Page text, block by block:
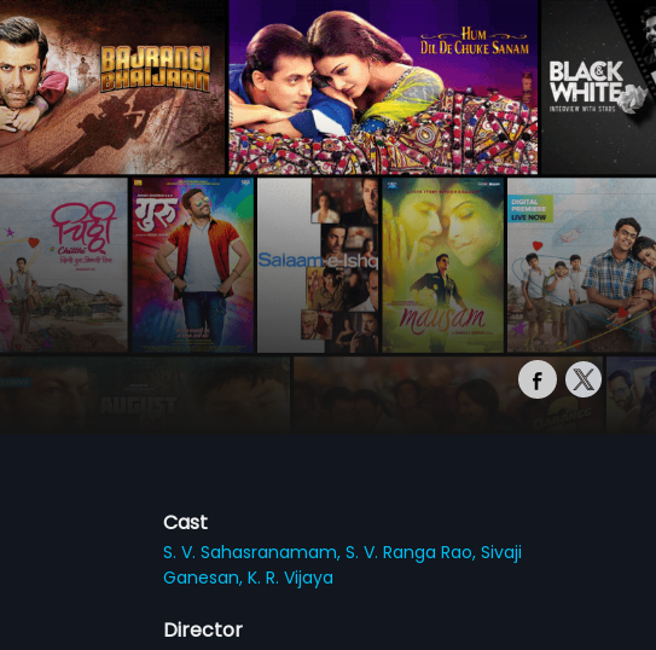
Cast
S. V. Sahasranamam,S. V. Ranga Rao,Sivaji
Ganesan,K. R. Vijaya
Director